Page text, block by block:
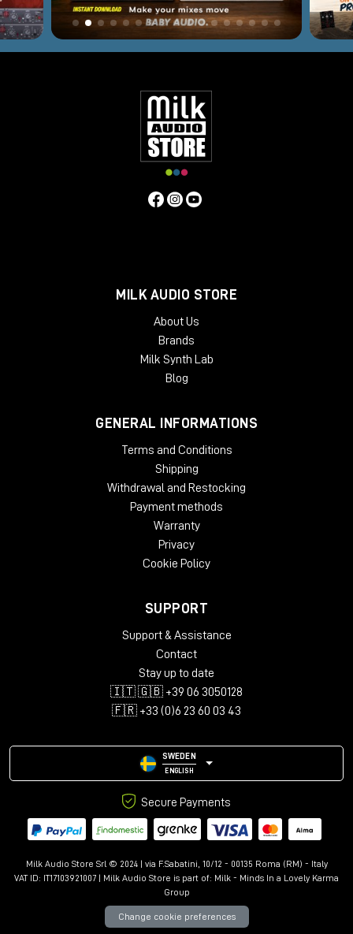
MILK AUDIO STORE
About Us
Brands
Milk Synth Lab
Blog
GENERAL INFORMATIONS
Terms and Conditions
Shipping
Withdrawal and Restocking
Payment methods
Warranty
Privacy
Cookie Policy
SUPPORT
Support & Assistance
Contact
Stay up to date
🇮🇹 🇬🇧 +39 06 3050128
🇫🇷 +33 (0)6 23 60 03 43
SWEDEN
ENGLISH
Secure Payments
Milk Audio Store Srl © 2024 | via F.Sabatini, 10/12 - 00135 Roma (RM) - Italy
VAT ID: IT17103921007 | Milk Audio Store is part of: Milk - Minds In a Lovely Karma
Group
Change cookie preferences